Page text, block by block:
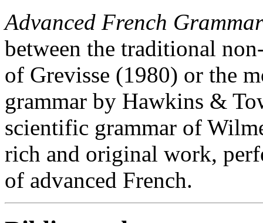
Advanced French Grammar
between the traditional
of Grevisse (1980) or the
grammar by Hawkins &
scientific grammar of
rich and original work,
of advanced French.